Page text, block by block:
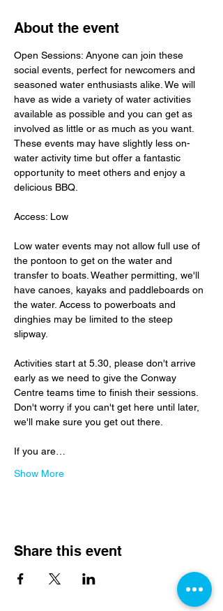
About the event
Open Sessions: Anyone can join these
social events, perfect for newcomers and
seasoned water enthusiasts alike. We will
have as wide a variety of water activities
available as possible and you can get as
involved as little or as much as you want.
These events may have slightly less on-
water activity time but offer a fantastic
opportunity to meet others and enjoy a
delicious BBQ.
Access: Low
Low water events may not allow full use of
the pontoon to get on the water and
transfer to boats. Weather permitting, we'll
have canoes, kayaks and paddleboards on
the water. Access to powerboats and
dinghies may be limited to the steep
slipway.
Activities start at 5.30, please don't arrive
early as we need to give the Conway
Centre teams time to finish their sessions.
Don't worry if you can't get here until later,
we'll make sure you get out there.
If you are…
Show More
Share this event